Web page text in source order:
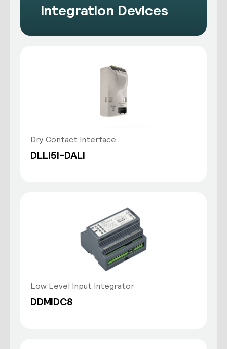
Integration Devices
Dry Contact Interface
DLLI5I-DALI
Low Level Input Integrator
DDMIDC8